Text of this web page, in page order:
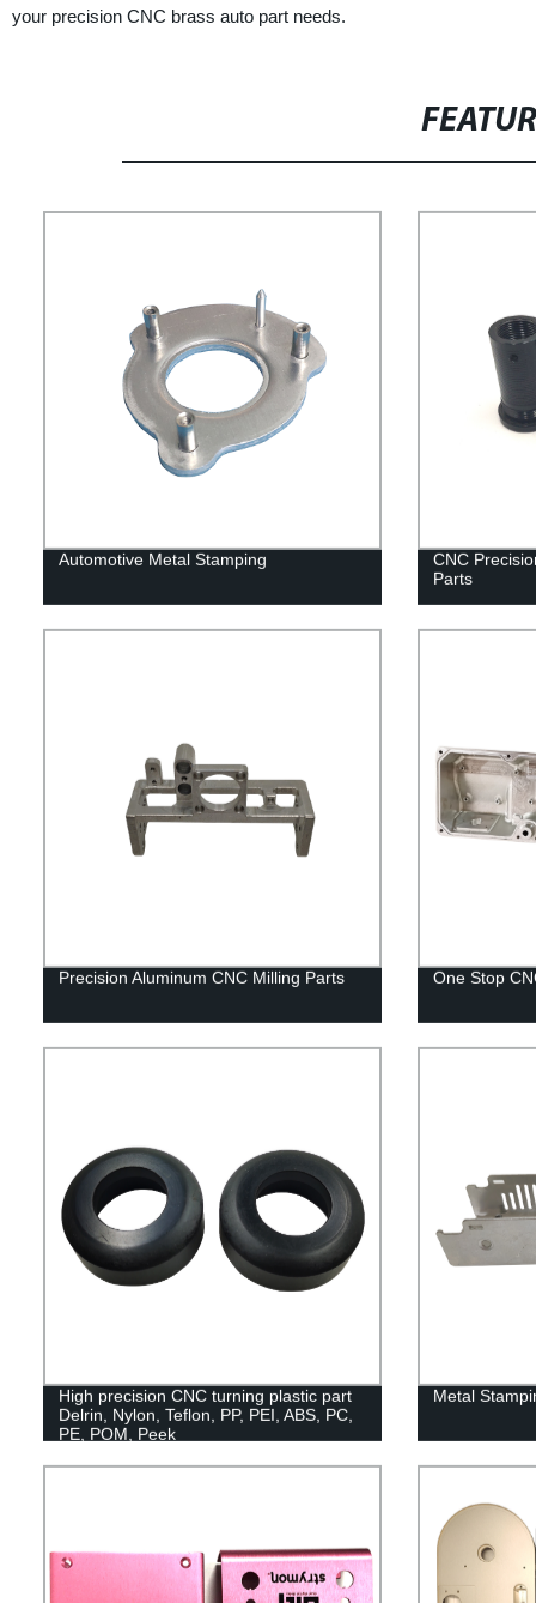
your precision CNC brass auto part needs.
Automotive Metal Stamping
CNC
Parts
Precision Aluminum CNC Milling Parts One Stop
High precision CNC turning plastic part
Delrin, Nylon, Teflon, PP, PEI, ABS, PC,
PE, POM, Peek
Metal